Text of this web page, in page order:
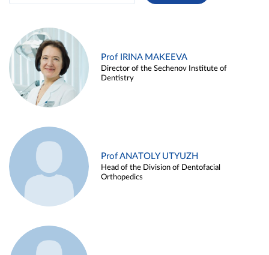
Prof IRINA MAKEEVA
Director of the Sechenov Institute of
Dentistry
Prof ANATOLY UTYUZH
Head of the Division of Dentofacial
Orthopedics